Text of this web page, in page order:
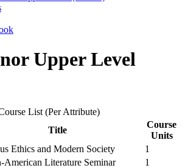
Upper Level
List (Per Attribute)
Title
Course
Units
Ethics and Modern Society
1
American Literature Seminar
1